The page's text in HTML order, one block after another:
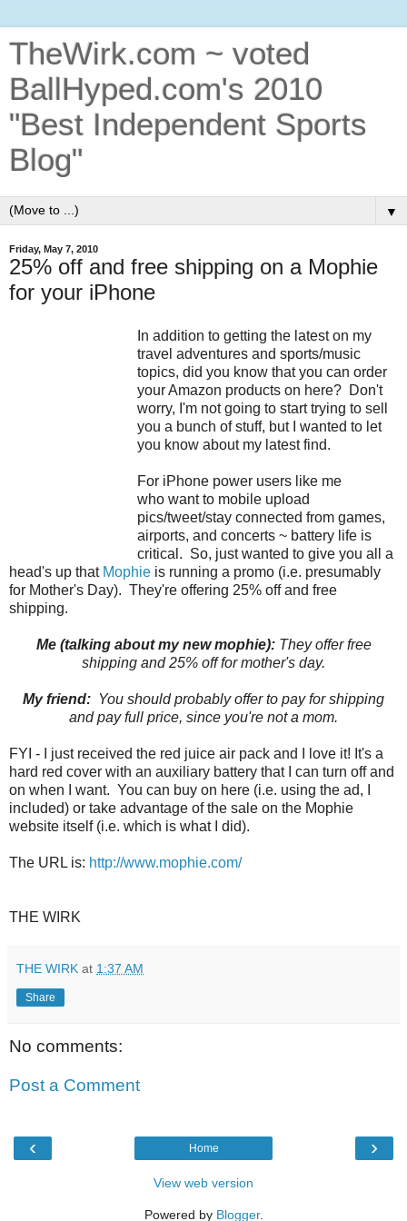
TheWirk.com ~ voted
BallHyped.com's 2010
"Best Independent Sports
Blog"
▼
Friday, May 7, 2010
25% off and free shipping on a Mophie
for your iPhone
In addition to getting the latest on my
travel adventures and sports/music
topics, did you know that you can order
your Amazon products on here? Don't
worry, I'm not going to start trying to sell
you a bunch of stuff, but I wanted to let
you know about my latest find.
For iPhone power users like me
who want to mobile upload
pics/tweet/stay connected from games,
airports, and concerts ~ battery life is
critical. So, just wanted to give you all a
head's up that Mophie is running a promo (i.e. presumably
for Mother's Day). They're offering 25% off and free
shipping.
Me (talking about my new mophie):They offer free
shipping and 25% off for mother's day.
My friend: You should probably offer to pay for shipping
and pay full price, since you're not a mom.
FYI - I just received the red juice air pack and I love it! It's a
hard red cover with an auxiliary battery that I can turn off and
on when I want. You can buy on here (i.e. using the ad, I
included) or take advantage of the sale on the Mophie
website itself (i.e. which is what I did).
The URL is: http://www.mophie.com/
THE WIRK
THE WIRK at 1:37 AM
Share
No comments:
Post a Comment
‹ ›
Home
View web version
Powered by Blogger.